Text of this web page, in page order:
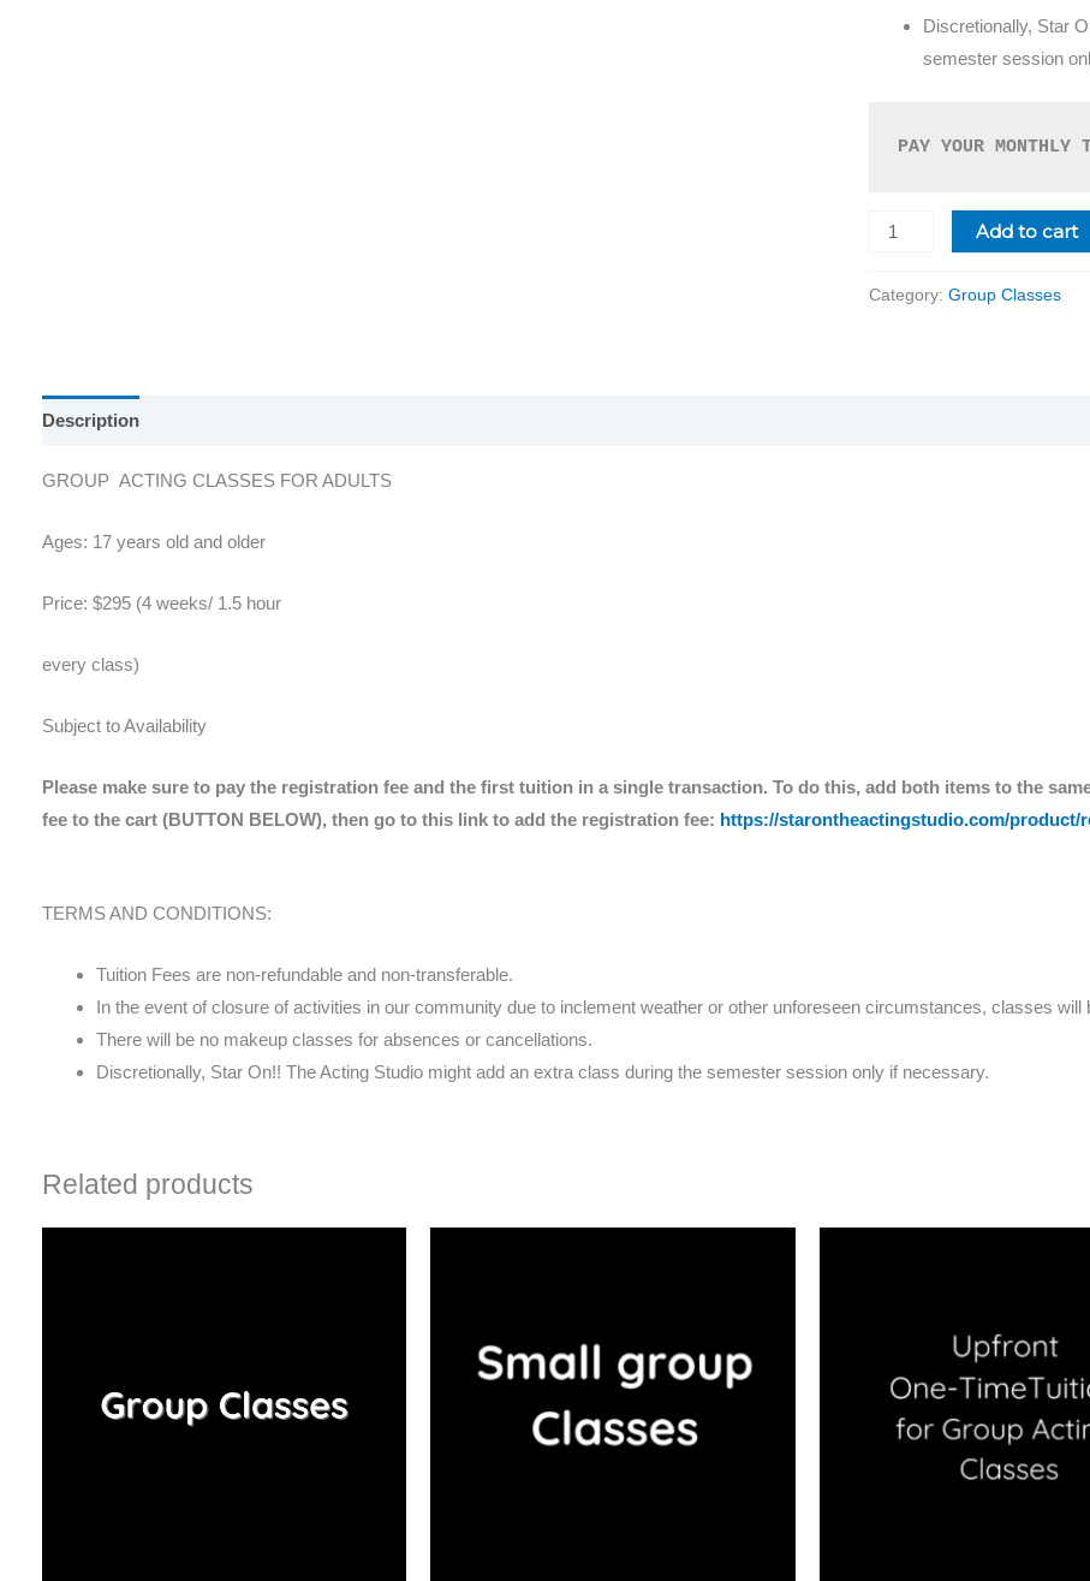
Discretionally, Star
semester session
PAY YOUR MONTHLY
Add to cart
Category: Group Classes
Description
GROUP ACTING CLASSES FOR ADULTS
Ages: 17 years old and older
Price: $295 (4 weeks/ 1.5 hour
every class)
Subject to Availability
Please make sure to pay the registration fee and the first tuition in a single transaction. To do this, add both items to the
fee to the cart (BUTTON BELOW), then go to this link to add the registration fee: https://starontheactingstudio.com/product/
TERMS AND CONDITIONS:
Tuition Fees are non-refundable and non-transferable.
In the event of closure of activities in our community due to inclement weather or other unforeseen circumstances, classes will
There will be no makeup classes for absences or cancellations.
Discretionally, Star On!! The Acting Studio might add an extra class during the semester session only if necessary.
Related products